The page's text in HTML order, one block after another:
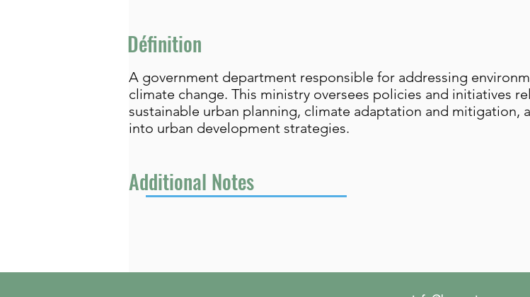
Définition
A government department responsible for addressing
climate change. This ministry oversees policies and initiatives
sustainable urban planning, climate adaptation and
into urban development strategies.
Additional Notes